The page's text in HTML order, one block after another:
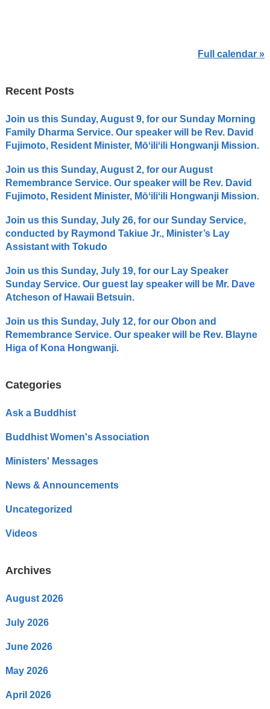
Full calendar »
Recent Posts
Join us this Sunday, August 9, for our Sunday Morning
Family Dharma Service. Our speaker will be Rev. David
Fujimoto, Resident Minister, Mōʻiliʻili Hongwanji Mission.
Join us this Sunday, August 2, for our August
Remembrance Service. Our speaker will be Rev. David
Fujimoto, Resident Minister, Mōʻiliʻili Hongwanji Mission.
Join us this Sunday, July 26, for our Sunday Service,
conducted by Raymond Takiue Jr., Minister’s Lay
Assistant with Tokudo
Join us this Sunday, July 19, for our Lay Speaker
Sunday Service. Our guest lay speaker will be Mr. Dave
Atcheson of Hawaii Betsuin.
Join us this Sunday, July 12, for our Obon and
Remembrance Service. Our speaker will be Rev. Blayne
Higa of Kona Hongwanji.
Categories
Ask a Buddhist
Buddhist Women's Association
Ministers' Messages
News & Announcements
Uncategorized
Videos
Archives
August 2026
July 2026
June 2026
May 2026
April 2026